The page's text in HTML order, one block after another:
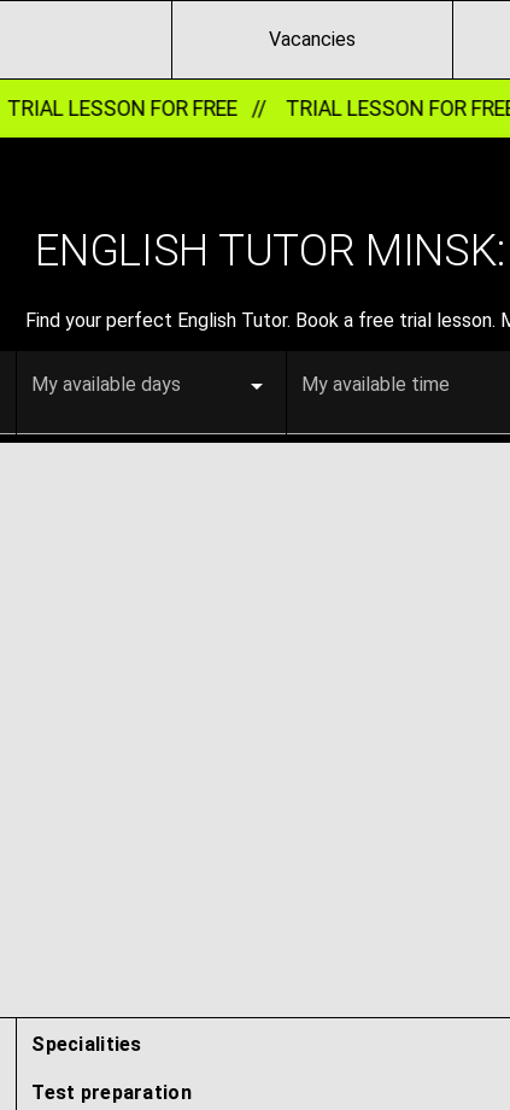
Vacancies
TRIAL LESSON FOR FREE // TRIAL LESSON FOR
ENGLISH TUTOR MINSK:
Find your perfect English Tutor. Book a free trial lesson.
My available days My available time
Specialities
Test preparation